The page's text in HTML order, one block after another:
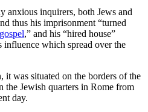
anxious inquirers, both Jews and
thus his imprisonment “turned
gospel,” and his “hired house”
influence which spread over the
was situated on the borders of the
the Jewish quarters in Rome from
day.